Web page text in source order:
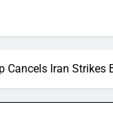
Iran Strikes